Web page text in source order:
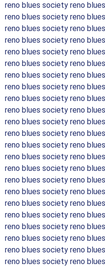
reno blues society reno
reno blues society reno
reno blues society reno
reno blues society reno
reno blues society reno
reno blues society reno
reno blues society reno
reno blues society reno
reno blues society reno
reno blues society reno
reno blues society reno
reno blues society reno
reno blues society reno
reno blues society reno
reno blues society reno
reno blues society reno
reno blues society reno
reno blues society reno
reno blues society reno
reno blues society reno
reno blues society reno
reno blues society reno
reno blues society reno